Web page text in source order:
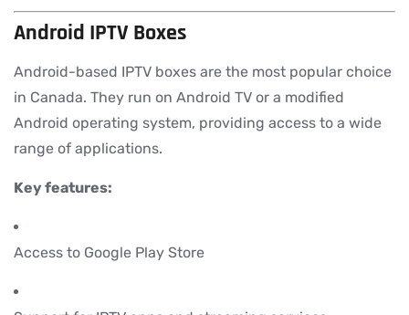
Android IPTV Boxes
Android-based IPTV boxes are the most popular choice
in Canada. They run on Android TV or a modified
Android operating system, providing access to a wide
range of applications.
Key features:
Access to Google Play Store